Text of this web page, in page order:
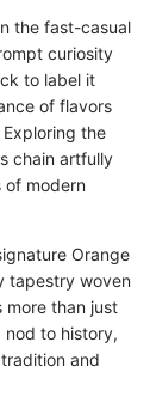
the fast-casual
curiosity
to label it
of flavors
the
chain artfully
modern
Orange
tapestry woven
more than just
nod to history,
and